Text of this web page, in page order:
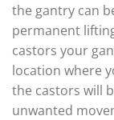
the gantry can
permanent
castors your
location where
the castors will
unwanted